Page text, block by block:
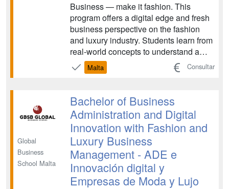
Business — make it fashion. This
program offers a digital edge and fresh
business perspective on the fashion
and luxury industry. Students learn from
real-world concepts to understand a
constantly-transforming industry,
examining topics like launching
fashion practices. The program
prepares graduates for care...
Malta Consultar
Global
Business
School Malta
Bachelor of Business
Administration and Digital
Innovation with Fashion and
Luxury Business
Management - ADE e
Innovación digital y
Empresas de Moda y Lujo